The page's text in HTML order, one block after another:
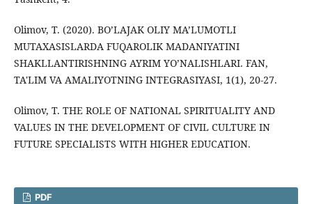
Olimov, T. (2020). BO’LAJAK OLIY MA’LUMOTLI
MUTAXASISLARDA FUQAROLIK MADANIYATINI
SHAKLLANTIRISHNING AYRIM YO’NALISHLARI. FAN,
TA'LIM VA AMALIYOTNING INTEGRASIYASI, 1(1), 20-27.
Olimov, Т. THE ROLE OF NATIONAL SPIRITUALITY AND
VALUES IN THE DEVELOPMENT OF CIVIL CULTURE IN
FUTURE SPECIALISTS WITH HIGHER EDUCATION.
PDF